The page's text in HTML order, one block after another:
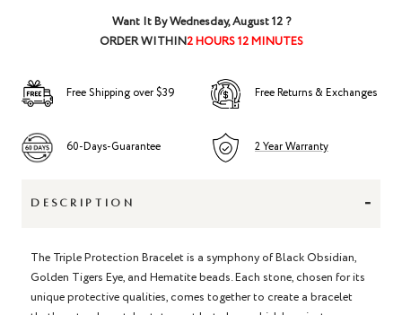
Want It ByWednesday, August 12?
ORDER WITHIN2 HOURS 12 MINUTES
Free Shipping over $39 Free Returns & Exchanges
60-Days-Guarantee 2 Year Warranty
DESCRIPTION -
The Triple Protection Bracelet is a symphony of Black Obsidian,
Golden Tigers Eye, and Hematite beads. Each stone, chosen for its
unique protective qualities, comes together to create a bracelet